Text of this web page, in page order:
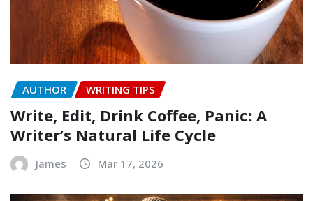
AUTHOR WRITING TIPS
Write, Edit, Drink Coffee, Panic: A
Writer’s Natural Life Cycle
James Mar 17, 2026